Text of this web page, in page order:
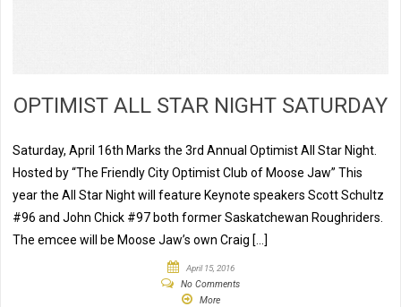
OPTIMIST ALL STAR NIGHT SATURDAY
Saturday, April 16th Marks the 3rd Annual Optimist All Star Night.
Hosted by “The Friendly City Optimist Club of Moose Jaw” This
year the All Star Night will feature Keynote speakers Scott Schultz
#96 and John Chick #97 both former Saskatchewan Roughriders.
The emcee will be Moose Jaw’s own Craig […]
April 15, 2016
No Comments
More